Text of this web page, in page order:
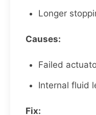
Longer
Causes:
Failed
Internal fluid
Fix: